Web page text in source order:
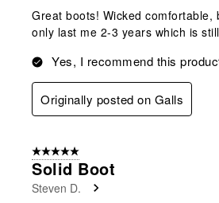
Great boots! Wicked comfortable,
only last me 2-3 years which is
Yes, I recommend this
Originally posted on Galls
5 out of 5 stars.
Solid Boot
Steven D.